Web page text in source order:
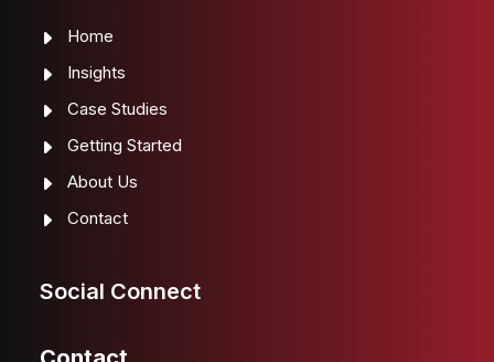
Home
Insights
Case Studies
Getting Started
About Us
Contact
Social Connect